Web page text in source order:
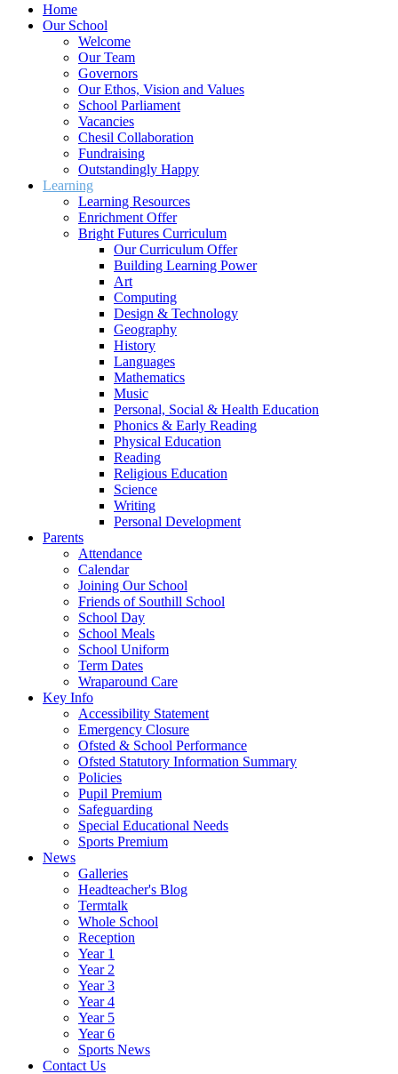
Home
Our School
Welcome
Our Team
Governors
Our Ethos, Vision and Values
School Parliament
Vacancies
Chesil Collaboration
Fundraising
Outstandingly Happy
Learning
Learning Resources
Enrichment Offer
Bright Futures Curriculum
Our Curriculum Offer
Building Learning Power
Art
Computing
Design & Technology
Geography
History
Languages
Mathematics
Music
Personal, Social & Health Education
Phonics & Early Reading
Physical Education
Reading
Religious Education
Science
Writing
Personal Development
Parents
Attendance
Calendar
Joining Our School
Friends of Southill School
School Day
School Meals
School Uniform
Term Dates
Wraparound Care
Key Info
Accessibility Statement
Emergency Closure
Ofsted & School Performance
Ofsted Statutory Information Summary
Policies
Pupil Premium
Safeguarding
Special Educational Needs
Sports Premium
News
Galleries
Headteacher's Blog
Termtalk
Whole School
Reception
Year 1
Year 2
Year 3
Year 4
Year 5
Year 6
Sports News
Contact Us